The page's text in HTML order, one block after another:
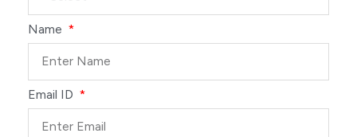
Name
Email ID